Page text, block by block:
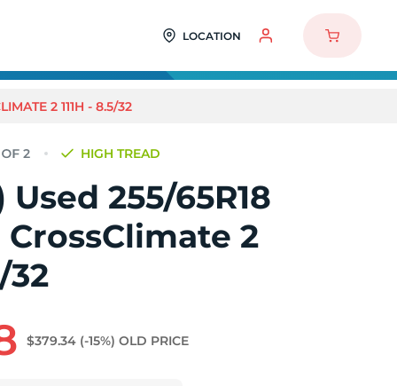
LOCATION
2 111H - 8.5/32
HIGH TREAD
255/65R18
2
32
$379.34 (-15%) OLD PRICE